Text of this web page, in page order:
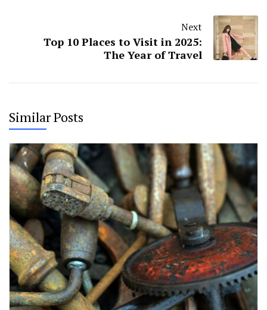
Next
Top 10 Places to Visit in 2025:
The Year of Travel
Similar Posts